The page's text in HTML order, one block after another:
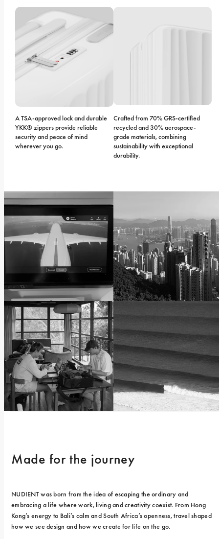
A TSA-approved lock and durable
YKK® zippers provide reliable
security and peace of mind
wherever you go.
Crafted from 70% GRS-certified
recycled and 30% aerospace-
grade materials, combining
sustainability with exceptional
durability.
Made for the journey
NUDIENT was born from the idea of escaping the ordinary and
embracing a life where work, living and creativity coexist. From Hong
Kong’s energy to Bali’s calm and South Africa’s openness, travel shaped
how we see design and how we create for life on the go.